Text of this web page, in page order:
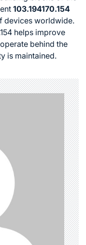
103.194170.154
devices worldwide.
helps improve
behind the
is maintained.